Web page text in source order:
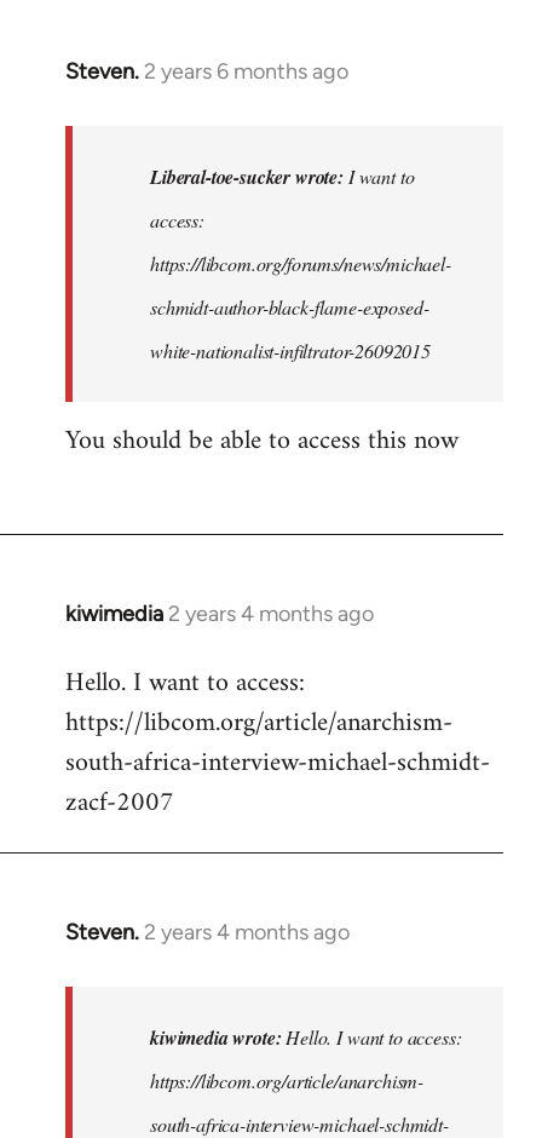
Steven. 2 years 6 months ago
In
by
Liberal-
Liberal-toe-sucker wrote: I want to
access:
https://libcom.org/forums/news/michael-
schmidt-author-black-flame-exposed-
white-nationalist-infiltrator-26092015
You should be able to access this now
kiwimedia 2 years 4 months ago
Hello. I want to access:
https://libcom.org/article/anarchism-
south-africa-interview-michael-schmidt-
zacf-2007
Steven. 2 years 4 months ago
In
kiwimedia wrote: Hello. I want to access:
https://libcom.org/article/anarchism-
south-africa-interview-michael-schmidt-